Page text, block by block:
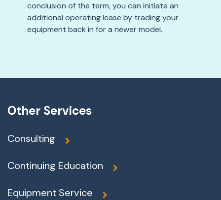
conclusion of the term, you can initiate an
additional operating lease by trading your
equipment back in for a newer model.
Other Services
Consulting
Continuing Education
Equipment Service